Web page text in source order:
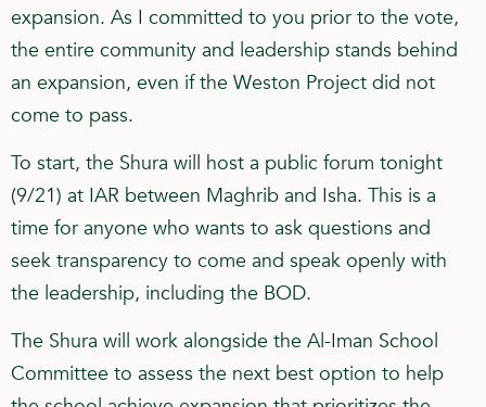
expansion. As I committed to you prior to the vote,
the entire community and leadership stands behind
an expansion, even if the Weston Project did not
come to pass.
To start, the Shura will host a public forum tonight
(9/21) at IAR between Maghrib and Isha. This is a
time for anyone who wants to ask questions and
seek transparency to come and speak openly with
the leadership, including the BOD.
The Shura will work alongside the Al-Iman School
Committee to assess the next best option to help